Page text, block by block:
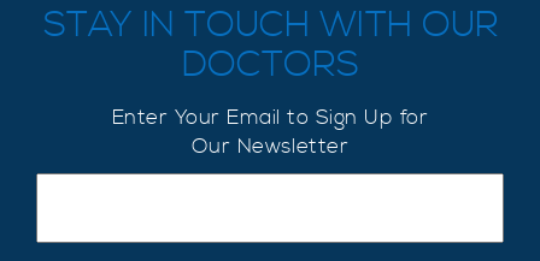
STAY IN TOUCH WITH OUR
DOCTORS
Enter Your Email to Sign Up for
Our Newsletter